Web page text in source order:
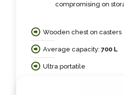
compromising on
Wooden chest on casters
Average capacity: 700 L
Ultra portatile